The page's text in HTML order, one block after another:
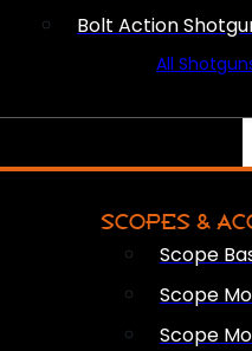
Bolt Action
All
SCOPES &
Scope
Scope
Scope